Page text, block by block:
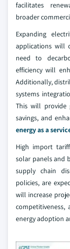
facilitates
broader
Expanding
applications will
need to
efficiency will
Additionally,
systems
This will provide
savings, and
energy as a
High import
solar panels and
supply chain
policies, are
will increase
energy adoption